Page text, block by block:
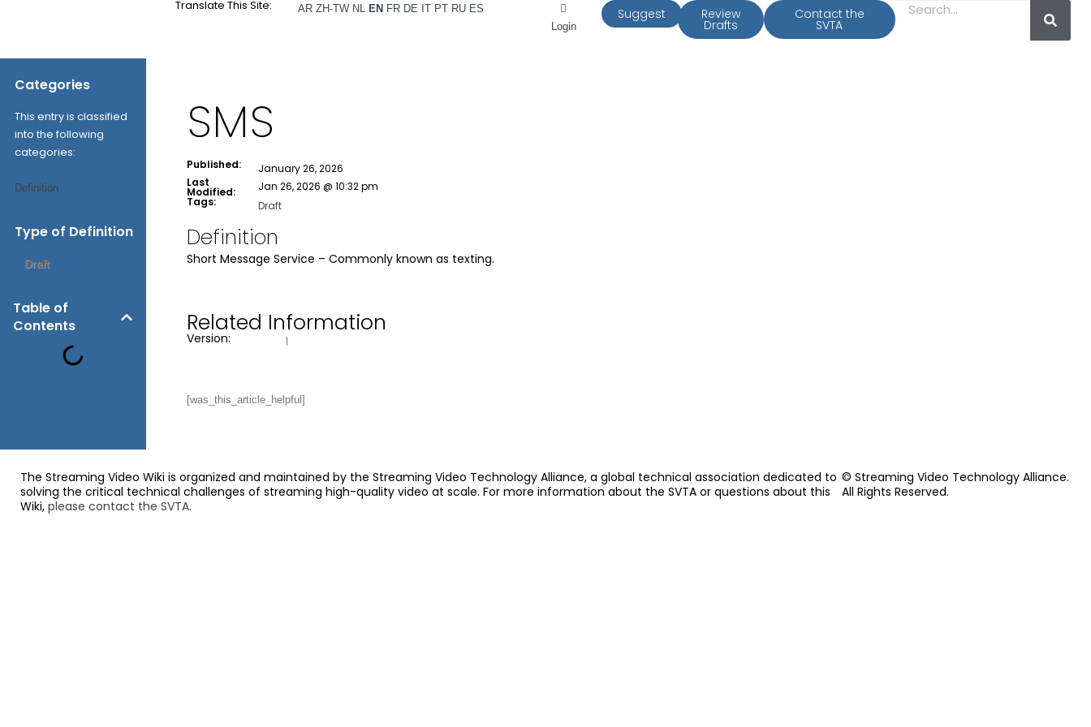
Translate This Site: AR ZH-TW NL EN FR DE IT PT RU ES
Login
Suggest Review
Drafts
Contact the
SVTA
Categories
This entry is classified
into the following
categories:
Definition
Type of Definition
Draft
Table of
Contents
SMS
Published:
January 26, 2026
Last
Modified:
Jan 26, 2026 @ 10:32 pm
Tags:
Draft
Definition
Short Message Service – Commonly known as texting.
Related Information
Version: 1
[was_this_article_helpful]
The Streaming Video Wiki is organized and maintained by the Streaming Video Technology Alliance, a global technical association dedicated to
solving the critical technical challenges of streaming high-quality video at scale. For more information about the SVTA or questions about this
Wiki, please contact the SVTA.
© Streaming Video Technology Alliance.
All Rights Reserved.